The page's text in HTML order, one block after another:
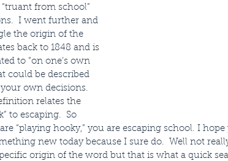
from school”
I went further and
the origin of the
back to 1848 and is
to “on one’s own
could be described
own decisions.
relates the
to escaping.  So
“playing hooky,” you are escaping school. I
new today because I sure do.  Well not
origin of the word but that is what a quick